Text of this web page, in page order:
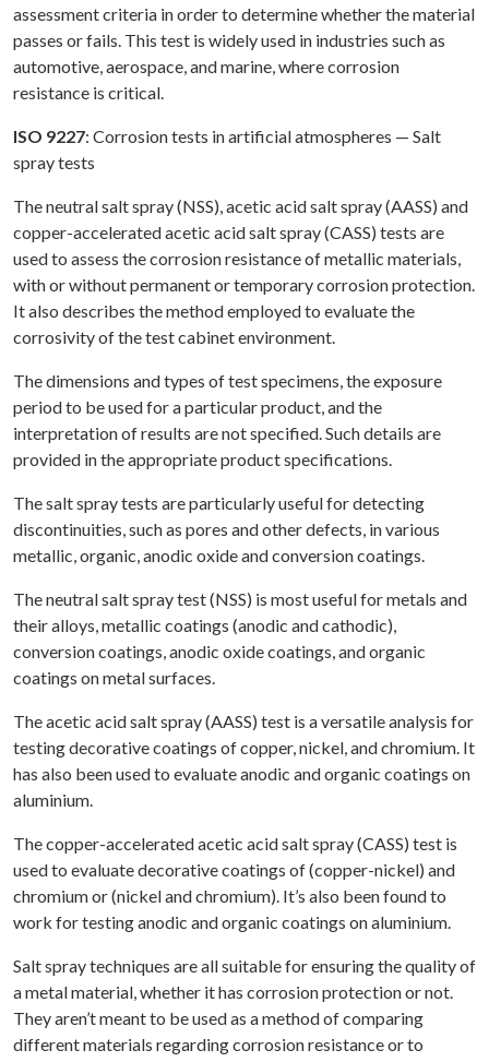
assessment criteria in order to determine whether the material
passes or fails. This test is widely used in industries such as
automotive, aerospace, and marine, where corrosion
resistance is critical.
ISO 9227: Corrosion tests in artificial atmospheres — Salt
spray tests
The neutral salt spray (NSS), acetic acid salt spray (AASS) and
copper-accelerated acetic acid salt spray (CASS) tests are
used to assess the corrosion resistance of metallic materials,
with or without permanent or temporary corrosion protection.
It also describes the method employed to evaluate the
corrosivity of the test cabinet environment.
The dimensions and types of test specimens, the exposure
period to be used for a particular product, and the
interpretation of results are not specified. Such details are
provided in the appropriate product specifications.
The salt spray tests are particularly useful for detecting
discontinuities, such as pores and other defects, in various
metallic, organic, anodic oxide and conversion coatings.
The neutral salt spray test (NSS) is most useful for metals and
their alloys, metallic coatings (anodic and cathodic),
conversion coatings, anodic oxide coatings, and organic
coatings on metal surfaces.
The acetic acid salt spray (AASS) test is a versatile analysis for
testing decorative coatings of copper, nickel, and chromium. It
has also been used to evaluate anodic and organic coatings on
aluminium.
The copper-accelerated acetic acid salt spray (CASS) test is
used to evaluate decorative coatings of (copper-nickel) and
chromium or (nickel and chromium). It’s also been found to
work for testing anodic and organic coatings on aluminium.
Salt spray techniques are all suitable for ensuring the quality of
a metal material, whether it has corrosion protection or not.
They aren’t meant to be used as a method of comparing
different materials regarding corrosion resistance or to